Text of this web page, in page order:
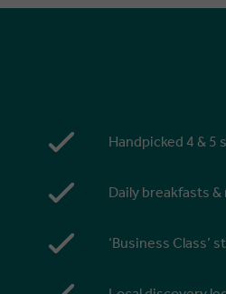
Handpicked 4 & 5
Daily breakfasts
‘Business Class’